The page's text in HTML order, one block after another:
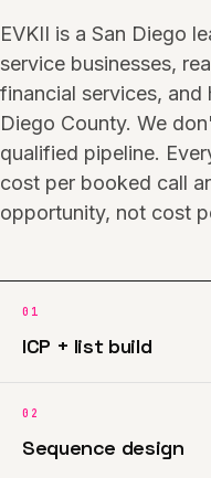
EVKII is a San Diego
service businesses,
financial services,
Diego County. We
qualified pipeline.
cost per booked call
opportunity, not cost
01
ICP + list build
02
Sequence design